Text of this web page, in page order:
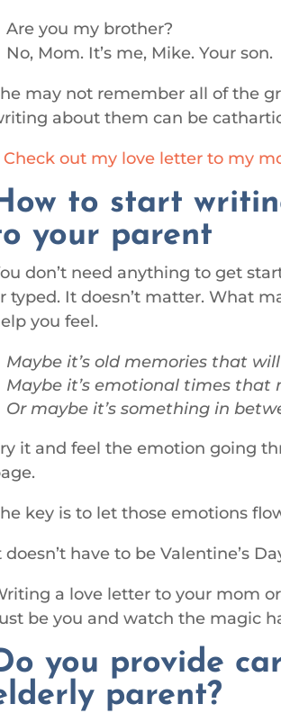
Are you my brother?
No, Mom. It’s me, Mike. Your son.
may not remember all of the
about them can be
Check out my love letter to my
to start
your parent
don’t need anything to get
typed. It doesn’t matter. What
you feel.
Maybe it’s old memories that
Maybe it’s emotional times that
Or maybe it’s something in
it and feel the emotion going
key is to let those emotions
doesn’t have to be Valentine’s
a love letter to your mom
be you and watch the magic
you provide
parent?